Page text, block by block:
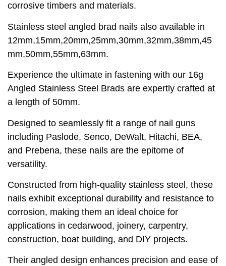
corrosive timbers and materials.
Stainless steel angled brad nails also available in
12mm,15mm,20mm,25mm,30mm,32mm,38mm,45
mm,50mm,55mm,63mm.
Experience the ultimate in fastening with our 16g
Angled Stainless Steel Brads are expertly crafted at
a length of 50mm.
Designed to seamlessly fit a range of nail guns
including Paslode, Senco, DeWalt, Hitachi, BEA,
and Prebena, these nails are the epitome of
versatility.
Constructed from high-quality stainless steel, these
nails exhibit exceptional durability and resistance to
corrosion, making them an ideal choice for
applications in cedarwood, joinery, carpentry,
construction, boat building, and DIY projects.
Their angled design enhances precision and ease of